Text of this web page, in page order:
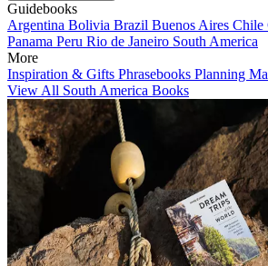
Guidebooks
Argentina Bolivia Brazil Buenos Aires Chile
Panama Peru Rio de Janeiro South America
More
Inspiration & Gifts Phrasebooks Planning
View All South America Books